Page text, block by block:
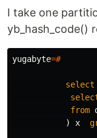
I take one
yb_hash_code()
yugabyte=#
select
from
)
x